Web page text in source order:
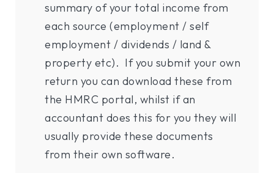
summary of your total income from
each source (employment / self
employment / dividends / land &
property etc). If you submit your own
return you can download these from
the HMRC portal, whilst if an
accountant does this for you they will
usually provide these documents
from their own software.